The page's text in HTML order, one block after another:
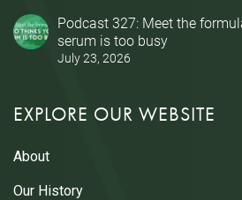
Podcast 327: Meet the
serum is too busy
July 23, 2026
EXPLORE OUR WEBSITE
About
Our History